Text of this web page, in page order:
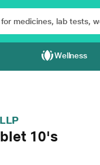
Wellness
10's